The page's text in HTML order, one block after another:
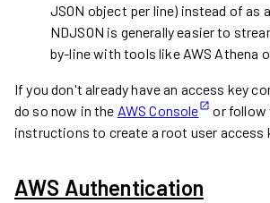
JSON object per line) instead of as a
NDJSON is generally easier to
by-line with tools like AWS Athena
If you don't already have an access key
do so now in the AWS Console
or follow
instructions to create a root user access
AWS Authentication